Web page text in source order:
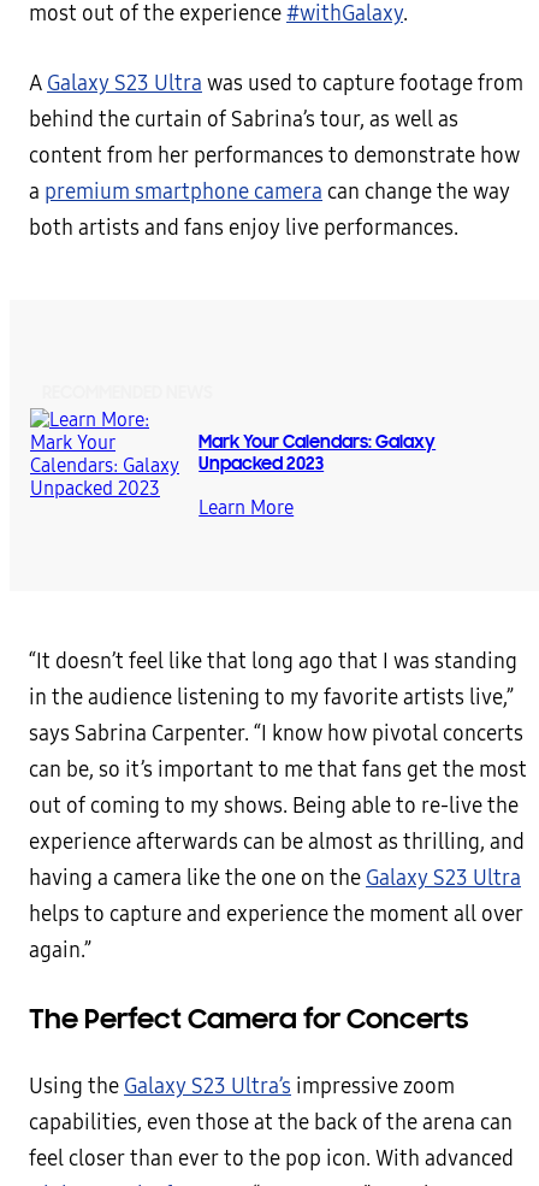
most out of the experience#withGalaxy.
A Galaxy S23 Ultra was used to capture footage from
behind the curtain of Sabrina’s tour, as well as
content from her performances to demonstrate how
a premium smartphone camera can change the way
both artists and fans enjoy live performances.
Mark Your Calendars: Galaxy
Unpacked 2023
Learn More
“It doesn’t feel like that long ago that I was standing
in the audience listening to my favorite artists live,”
says Sabrina Carpenter. “I know how pivotal concerts
can be, so it’s important to me that fans get the most
out of coming to my shows. Being able to re-live the
experience afterwards can be almost as thrilling, and
having a camera like the one on the Galaxy S23 Ultra
helps to capture and experience the moment all over
again.”
The Perfect Camera for Concerts
Using the Galaxy S23 Ultra’s impressive zoom
capabilities, even those at the back of the arena can
feel closer than ever to the pop icon. With advanced